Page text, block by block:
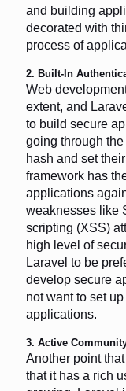
and building
decorated with
process of
2. Built-In
Web
extent, and
to build secure
going through
hash and set
framework has
applications
weaknesses like
scripting (XSS)
high level of
Laravel to be
develop secure
not want to set
applications.
3. Active
Another point
that it has a rich